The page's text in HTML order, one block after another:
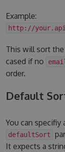
Example:
http://
This will sort
cased if no
order.
Default
You can specifiy
defaultSort
It expects a